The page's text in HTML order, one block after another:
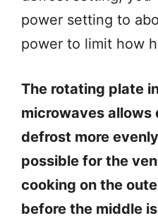
power setting to
power to limit how
The rotating plate
microwaves allows
defrost more
possible for the
cooking on the
before the middle